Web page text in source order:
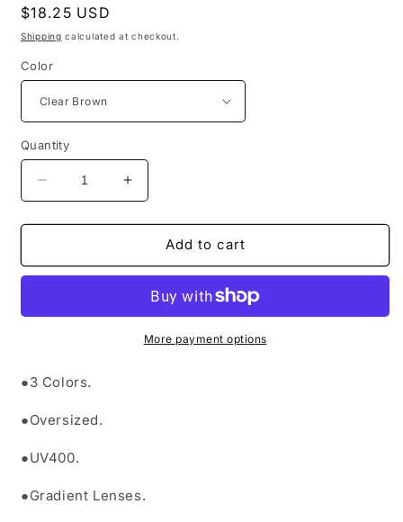
Regular
price
$18.25 USD
Shipping calculated at checkout.
Color
Quantity
Decrease
quantity
for
SUNGLASSES&quot;
Increase
quantity
for
&quot;MOYETA
SUNGLASSES&quot;
Add to cart
More payment options
●3 Colors.
●Oversized.
●UV400.
●Gradient Lenses.